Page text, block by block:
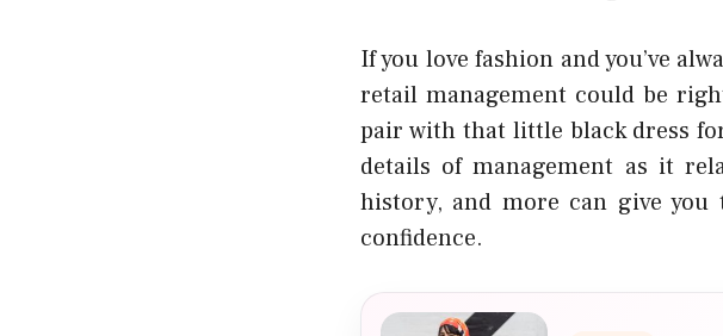
If you love fashion and you’ve
retail management could be
pair with that little black dress
details of management as it
history, and more can give
confidence.